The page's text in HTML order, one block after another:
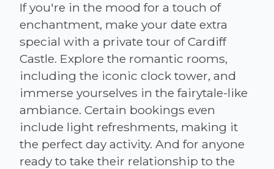
If you're in the mood for a touch of
enchantment, make your date extra
special with a private tour of Cardiff
Castle. Explore the romantic rooms,
including the iconic clock tower, and
immerse yourselves in the fairytale-like
ambiance. Certain bookings even
include light refreshments, making it
the perfect day activity. And for anyone
ready to take their relationship to the